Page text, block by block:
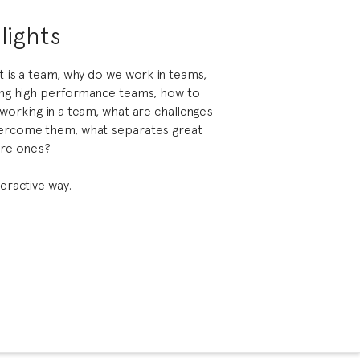
is a team, why do we work in teams,
high performance teams, how to
in a team, what are challenges
them, what separates great
ones?
way.